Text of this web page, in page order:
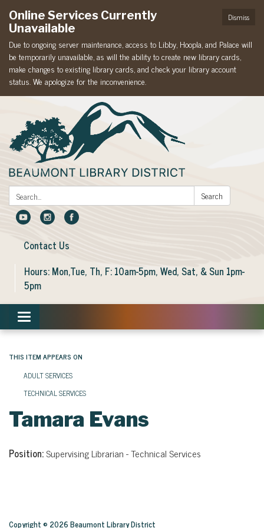
Dismiss
Online Services Currently
Unavailable
Due to ongoing server maintenance, access to Libby, Hoopla, and Palace will
be temporarily unavailable, as will the ability to create new library cards,
make changes to existing library cards, and check your library account
status. We apologize for the inconvenience.
Search: Search
Contact Us
Hours: Mon,Tue, Th, F: 10am-5pm, Wed, Sat, & Sun 1pm-
5pm
Toggle navigation
THIS ITEM APPEARS ON
ADULT SERVICES
TECHNICAL SERVICES
Tamara Evans
Position:Supervising Librarian - Technical Services
Copyright © 2026 Beaumont Library District